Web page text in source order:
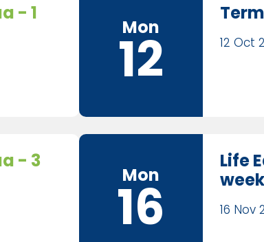
- 1
- 3
Mon
12 12 Oct
Mon
16
Life
week
16 Nov